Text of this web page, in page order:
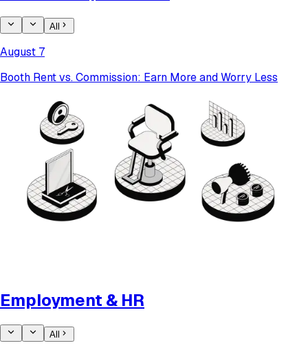
All
August 7
Booth Rent vs. Commission: Earn More and Worry Less
Employment & HR
All